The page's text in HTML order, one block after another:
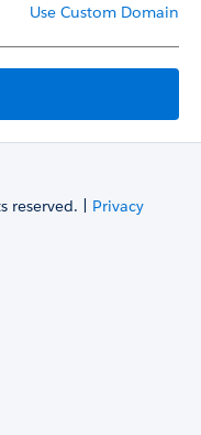
Use Custom Domain
reserved. | Privacy